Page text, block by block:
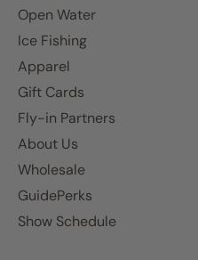
Open Water
Ice Fishing
Apparel
Gift Cards
Fly-in Partners
About Us
Wholesale
GuidePerks
Show Schedule